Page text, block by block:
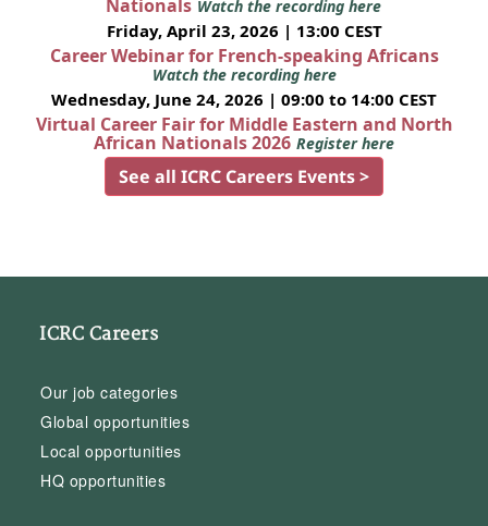
Nationals Watch the recording here
Friday, April 23, 2026 | 13:00 CEST
Career Webinar for French-speaking Africans
Watch the recording here
Wednesday, June 24, 2026 | 09:00 to 14:00 CEST
Virtual Career Fair for Middle Eastern and North
African Nationals 2026 Register here
See all ICRC Careers Events >
ICRC Careers
Our job categories
Global opportunities
Local opportunities
HQ opportunities